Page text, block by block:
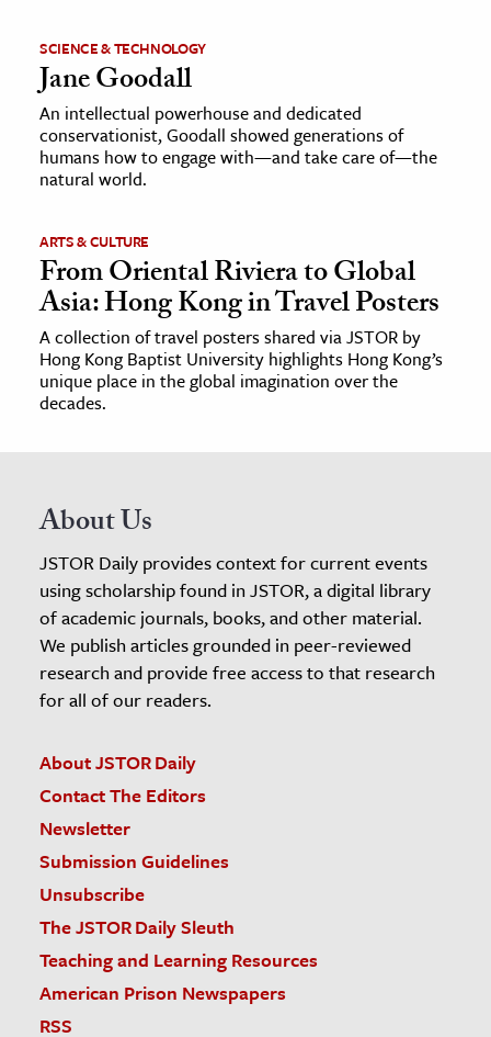
SCIENCE & TECHNOLOGY
Jane Goodall
An intellectual powerhouse and dedicated
conservationist, Goodall showed generations of
humans how to engage with—and take care of—the
natural world.
ARTS & CULTURE
From Oriental Riviera to Global
Asia: Hong Kong in Travel Posters
A collection of travel posters shared via JSTOR by
Hong Kong Baptist University highlights Hong Kong’s
unique place in the global imagination over the
decades.
About Us
JSTOR Daily provides context for current events
using scholarship found in JSTOR, a digital library
of academic journals, books, and other material.
We publish articles grounded in peer-reviewed
research and provide free access to that research
for all of our readers.
About JSTOR Daily
Contact The Editors
Newsletter
Submission Guidelines
Unsubscribe
The JSTOR Daily Sleuth
Teaching and Learning Resources
American Prison Newspapers
RSS